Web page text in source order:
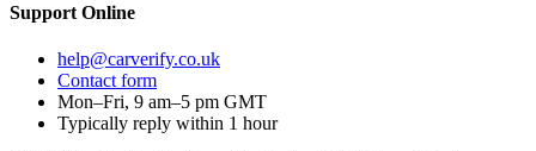
Support Online
help@carverify.co.uk
Contact form
Mon–Fri, 9 am–5 pm GMT
Typically reply within 1 hour